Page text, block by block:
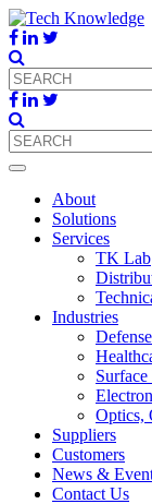
About
Solutions
Services
TK Lab
Industries
Optics,
Suppliers
Customers
News &
Contact Us